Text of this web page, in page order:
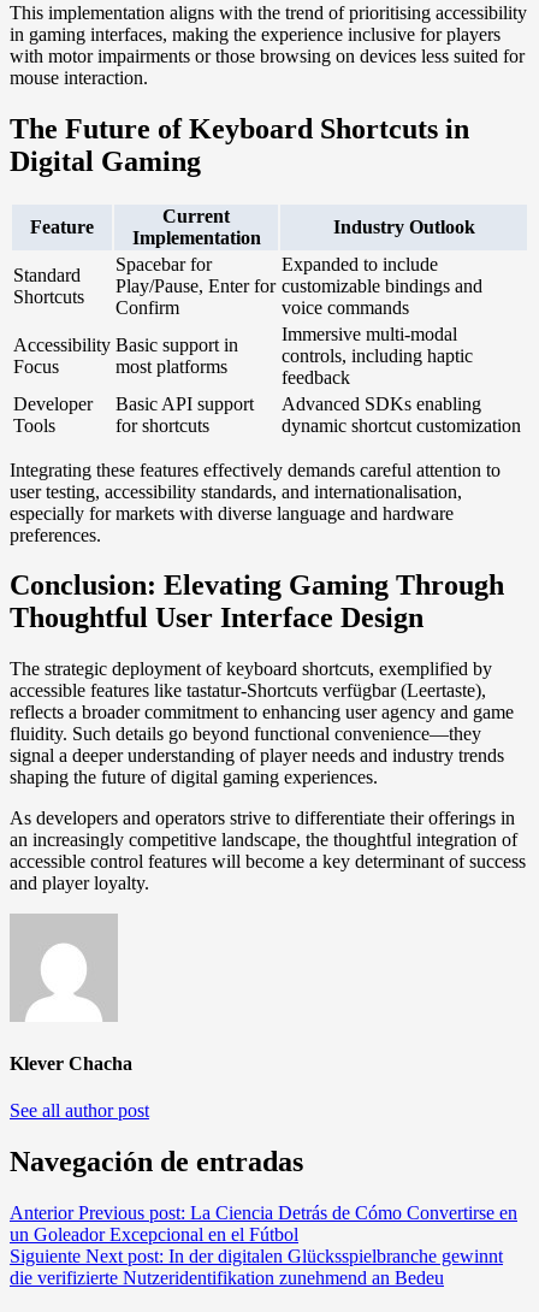
This implementation aligns with the trend of prioritising accessibility
in gaming interfaces, making the experience inclusive for players
with motor impairments or those browsing on devices less suited for
mouse interaction.
The Future of Keyboard Shortcuts in
Digital Gaming
Feature
Current
Implementation
Industry Outlook
Standard
Shortcuts
Spacebar for
Play/Pause, Enter for
Confirm
Expanded to include
customizable bindings and
voice commands
Accessibility
Focus
Basic support in
most platforms
Immersive multi-modal
controls, including haptic
feedback
Developer
Tools
Basic API support
for shortcuts
Advanced SDKs enabling
dynamic shortcut customization
Integrating these features effectively demands careful attention to
user testing, accessibility standards, and internationalisation,
especially for markets with diverse language and hardware
preferences.
Conclusion: Elevating Gaming Through
Thoughtful User Interface Design
The strategic deployment of keyboard shortcuts, exemplified by
accessible features like tastatur-Shortcuts verfügbar (Leertaste),
reflects a broader commitment to enhancing user agency and game
fluidity. Such details go beyond functional convenience—they
signal a deeper understanding of player needs and industry trends
shaping the future of digital gaming experiences.
As developers and operators strive to differentiate their offerings in
an increasingly competitive landscape, the thoughtful integration of
accessible control features will become a key determinant of success
and player loyalty.
Klever Chacha
See all author post
Navegación de entradas
Anterior Previous post: La Ciencia Detrás de Cómo Convertirse en
un Goleador Excepcional en el Fútbol
Siguiente Next post: In der digitalen Glücksspielbranche gewinnt
die verifizierte Nutzeridentifikation zunehmend an Bedeu